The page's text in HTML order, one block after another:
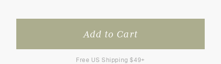
Free US Shipping $49+